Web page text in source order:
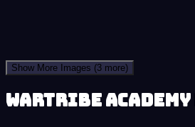
Show More Images (3 more)
Wartribe